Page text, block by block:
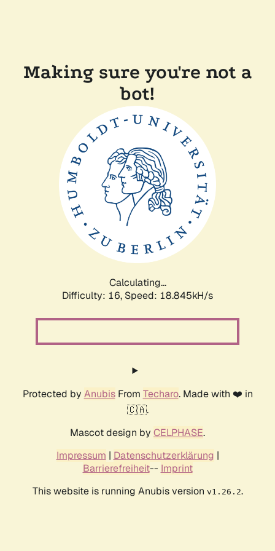
Making sure you're not a
bot!
Calculating...
Difficulty: 16, Speed: 18.845kH/s
Protected by AnubisFrom Techaro. Made with ❤️ in
🇨🇦.
Mascot design by CELPHASE.
Impressum | Datenschutzerklärung |
Barrierefreiheit-- Imprint
This website is running Anubis version v1.26.2.